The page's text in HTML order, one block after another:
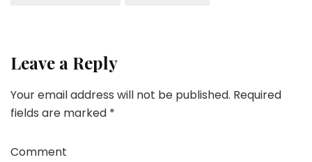
Leave a Reply
Your email address will not be published. Required
fields are marked *
Comment